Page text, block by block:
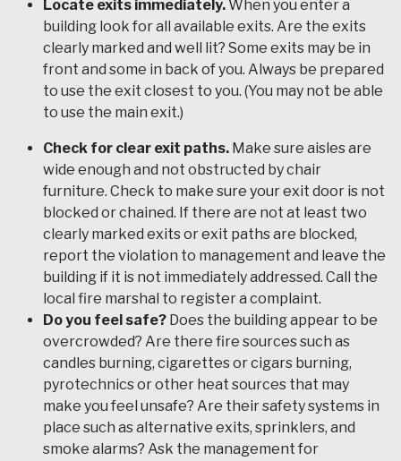
Locate exits immediately.When you enter a
building look for all available exits. Are the exits
clearly marked and well lit? Some exits may be in
front and some in back of you. Always be prepared
to use the exit closest to you. (You may not be able
to use the main exit.)
Check for clear exit paths. Make sure aisles are
wide enough and not obstructed by chair
furniture. Check to make sure your exit door is not
blocked or chained. If there are not at least two
clearly marked exits or exit paths are blocked,
report the violation to management and leave the
building if it is not immediately addressed. Call the
local fire marshal to register a complaint.
Do you feel safe? Does the building appear to be
overcrowded? Are there fire sources such as
candles burning, cigarettes or cigars burning,
pyrotechnics or other heat sources that may
make you feel unsafe? Are their safety systems in
place such as alternative exits, sprinklers, and
smoke alarms? Ask the management for